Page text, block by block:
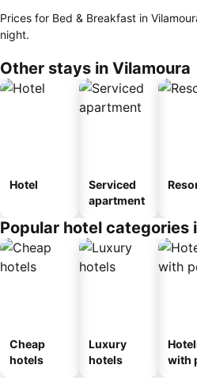
Prices for Bed & Breakfast in
night.
Other stays in Vilamoura
Hotel
Serviced
apartment
Popular hotel categories
Cheap
hotels
Luxury
hotels
with